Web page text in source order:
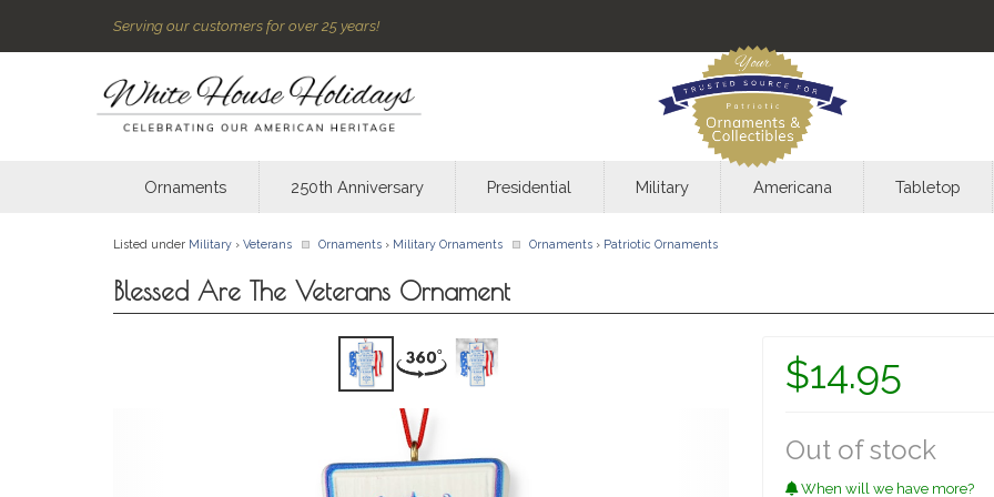
Serving our customers for over 25 years!
Ornaments 250th Anniversary Presidential Military Americana Tabletop
Listed under Military › Veterans Ornaments › Military Ornaments Ornaments › Patriotic Ornaments
Blessed Are The Veterans Ornament
$14.95
Out of stock
When will we have more?